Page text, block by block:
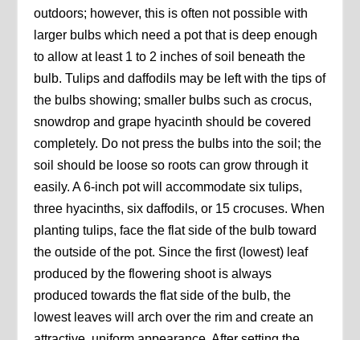
outdoors; however, this is often not possible with
larger bulbs which need a pot that is deep enough
to allow at least 1 to 2 inches of soil beneath the
bulb. Tulips and daffodils may be left with the tips of
the bulbs showing; smaller bulbs such as crocus,
snowdrop and grape hyacinth should be covered
completely. Do not press the bulbs into the soil; the
soil should be loose so roots can grow through it
easily. A 6-inch pot will accommodate six tulips,
three hyacinths, six daffodils, or 15 crocuses. When
planting tulips, face the flat side of the bulb toward
the outside of the pot. Since the first (lowest) leaf
produced by the flowering shoot is always
produced towards the flat side of the bulb, the
lowest leaves will arch over the rim and create an